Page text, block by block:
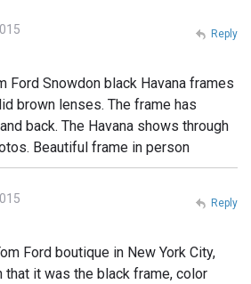
Ford Snowdon black Havana frames
brown lenses. The frame has
back. The Havana shows through
Beautiful frame in person
Reply
Ford boutique in New York City,
that it was the black frame, color
Reply